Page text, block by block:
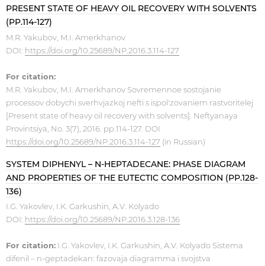
PRESENT STATE OF HEAVY OIL RECOVERY WITH SOLVENTS
(PP.114-127)
M.R. Yakubov, M.I. Amerkhanov
DOI: https://doi.org/10.25689/NP.2016.3.114-127
For citation:
M.R. Yakubov, M.I. Amerkhanov Sovremennoe sostojanie
processov dobychi sverhvjazkoj nefti s ispol'zovaniem rastvoritelej
[Present state of heavy oil recovery with solvents]. Neftyanaya
Provintsiya, No. 3(7), 2016. pp.114-127. DOI
https://doi.org/10.25689/NP.2016.3.114-127 (in Russian)
SYSTEM DIPHENYL – N-HEPTADECANE: PHASE DIAGRAM
AND PROPERTIES OF THE EUTECTIC COMPOSITION (PP.128-
136)
I.G. Yakovlev, I.K. Garkushin, A.V. Kolyado
DOI: https://doi.org/10.25689/NP.2016.3.128-136
For citation: I.G. Yakovlev, I.K. Garkushin, A.V. Kolyado Sistema
difenil – n-geptadekan: fazovaja diagramma i svojstva